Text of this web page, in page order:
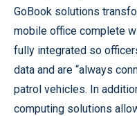
GoBook solutions
mobile office complete
fully integrated so
data and are “always
patrol vehicles. In
computing solutions